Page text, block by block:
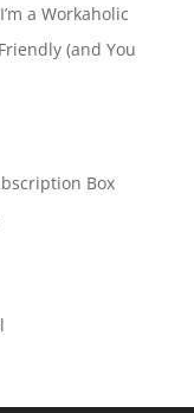
a Workaholic
(and You
Box